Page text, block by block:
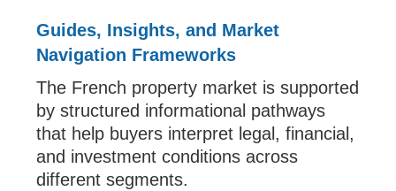
Guides, Insights, and Market
Navigation Frameworks
The French property market is supported
by structured informational pathways
that help buyers interpret legal, financial,
and investment conditions across
different segments.